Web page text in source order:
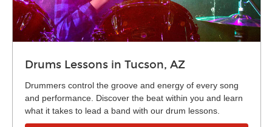
Drums Lessons in Tucson, AZ
Drummers control the groove and energy of every song
and performance. Discover the beat within you and learn
what it takes to lead a band with our drum lessons.